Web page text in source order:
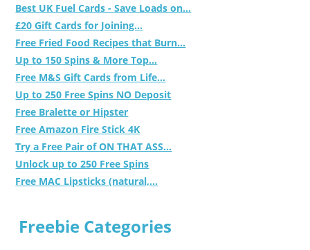
Best UK Fuel Cards - Save Loads on...
£20 Gift Cards for Joining...
Free Fried Food Recipes that Burn...
Up to 150 Spins & More Top...
Free M&S Gift Cards from Life...
Up to 250 Free Spins NO Deposit
Free Bralette or Hipster
Free Amazon Fire Stick 4K
Try a Free Pair of ON THAT ASS...
Unlock up to 250 Free Spins
Free MAC Lipsticks (natural,...
Freebie Categories